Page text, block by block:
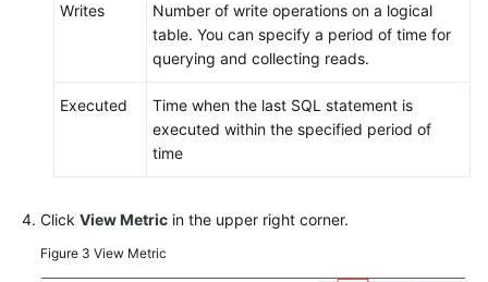
Writes
Number of write operations on a logical
table. You can specify a period of time for
querying and collecting reads.
Executed
Time when the last SQL statement is
executed within the specified period of
time
Click View Metric in the upper right corner.
Figure 3 View Metric